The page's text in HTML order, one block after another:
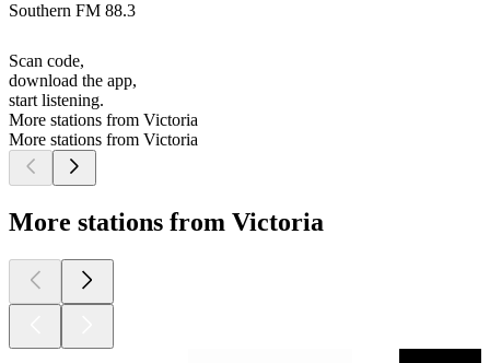
Southern FM 88.3
Scan code,
download the app,
start listening.
More stations from Victoria
More stations from Victoria
More stations from Victoria